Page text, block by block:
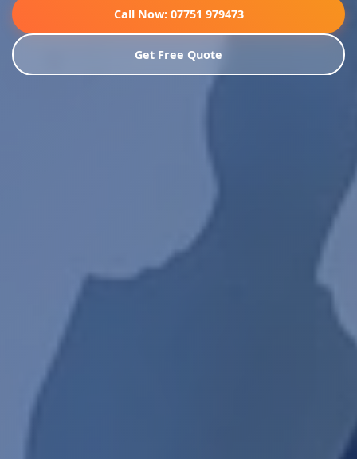
Call Now: 07751 979473
Get Free Quote